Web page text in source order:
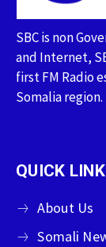
SBC is non
and Internet,
first FM Radio
Somalia region.
QUICK
About Us
Somali